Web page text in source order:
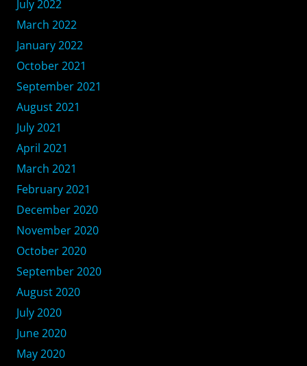
July 2022
March 2022
January 2022
October 2021
September 2021
August 2021
July 2021
April 2021
March 2021
February 2021
December 2020
November 2020
October 2020
September 2020
August 2020
July 2020
June 2020
May 2020